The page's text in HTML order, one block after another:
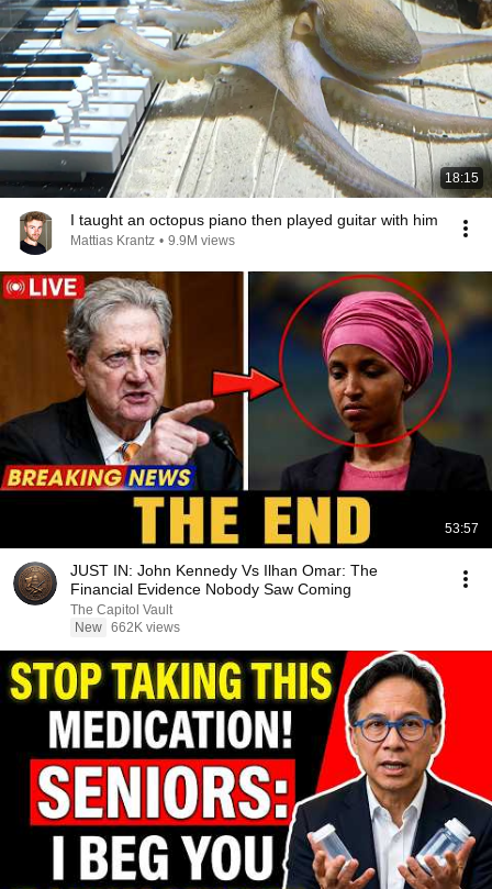
18:15
I taught an octopus piano then played guitar with him
Mattias Krantz • 9.9M views
53:57
JUST IN: John Kennedy Vs Ilhan Omar: The
Financial Evidence Nobody Saw Coming
The Capitol Vault
New 662K views